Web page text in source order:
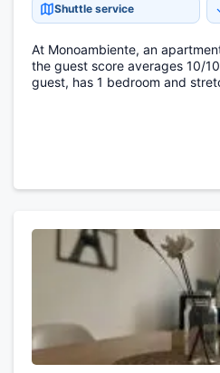
Shuttle service
At Monoambiente, an
the guest score averages 10/
guest, has 1 bedroom and